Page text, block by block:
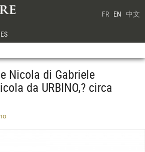
FR EN 中文
Nicola di Gabriele
da URBINO,? circa